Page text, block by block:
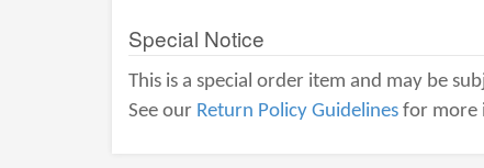
Special Notice
This is a special order item and may be
See our Return Policy Guidelines for more